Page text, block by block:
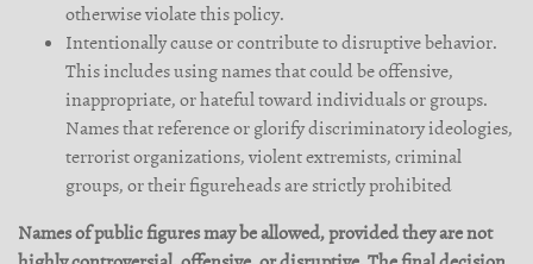
otherwise violate this policy.
Intentionally cause or contribute to disruptive behavior.
This includes using names that could be offensive,
inappropriate, or hateful toward individuals or groups.
Names that reference or glorify discriminatory ideologies,
terrorist organizations, violent extremists, criminal
groups, or their figureheads are strictly prohibited
Names of public figures may be allowed, provided they are not